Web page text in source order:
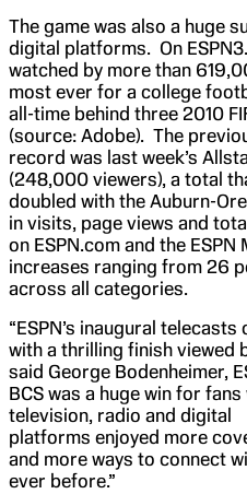
The game was also a huge
digital platforms. On
watched by more than
most ever for a college
all-time behind three 2010
(source: Adobe). The
record was last week’s
(248,000 viewers), a total
doubled with the Auburn-
in visits, page views and
on ESPN.com and the ESPN
increases ranging from 26
across all categories.
“ESPN’s inaugural
with a thrilling finish viewed
said George Bodenheimer,
BCS was a huge win for
television, radio and digital
platforms enjoyed more
and more ways to connect
ever before.”